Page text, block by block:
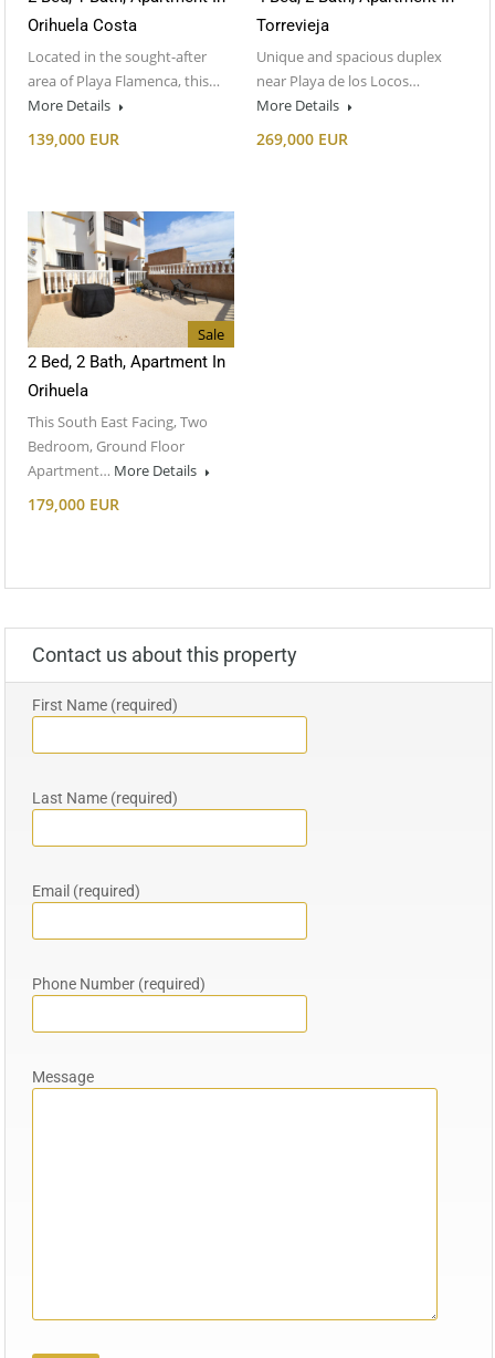
Orihuela Costa
Located in the sought-after
area of Playa Flamenca, this…
More Details
139,000 EUR
Torrevieja
Unique and spacious duplex
near Playa de los Locos…
More Details
269,000 EUR
Sale
2 Bed, 2 Bath, Apartment In
Orihuela
This South East Facing, Two
Bedroom, Ground Floor
Apartment… More Details
179,000 EUR
Contact us about this property
First Name (required)
Last Name (required)
Email (required)
Phone Number (required)
Message